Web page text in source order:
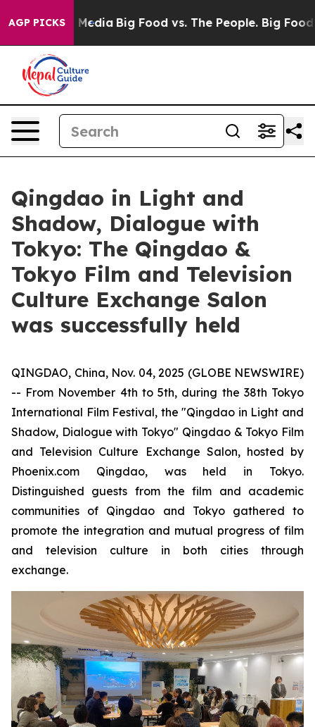
AGP PICKS
Media Big Food vs. The People. Big Food’s 239
Qingdao in Light and
Shadow, Dialogue with
Tokyo: The Qingdao &
Tokyo Film and Television
Culture Exchange Salon
was successfully held
QINGDAO, China, Nov. 04, 2025 (GLOBE NEWSWIRE)
-- From November 4th to 5th, during the 38th Tokyo
International Film Festival, the "Qingdao in Light and
Shadow, Dialogue with Tokyo" Qingdao & Tokyo Film
and Television Culture Exchange Salon, hosted by
Phoenix.com Qingdao, was held in Tokyo.
Distinguished guests from the film and academic
communities of Qingdao and Tokyo gathered to
promote the integration and mutual progress of film
and television culture in both cities through
exchange.